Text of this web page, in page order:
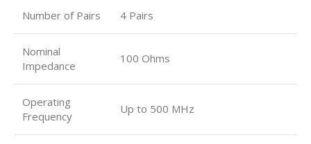
Number of Pairs 4 Pairs
Nominal
Impedance
100 Ohms
Operating
Frequency
Up to 500 MHz